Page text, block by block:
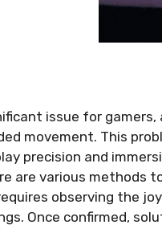
issue for
movement. This
precision and
are various methods
observing the
Once confirmed,